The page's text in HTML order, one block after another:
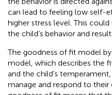
can lead to feeling low self-
higher stress level. This
the child’s behavior and
The goodness of fit model by
model, which describes the
and the child’s
manage and respond to their